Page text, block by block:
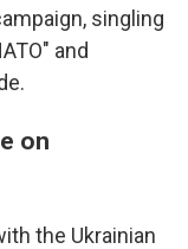
singling
and
on
the Ukrainian